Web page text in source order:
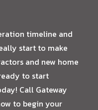
timeline and
start to make
and new home
to start
Call Gateway
to begin your